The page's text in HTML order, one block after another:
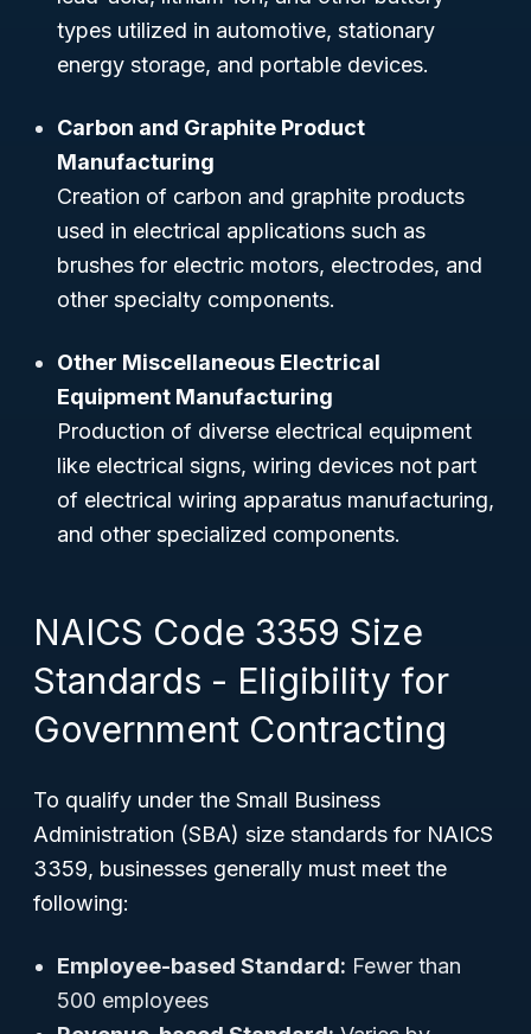
types utilized in automotive, stationary
energy storage, and portable devices.
Carbon and Graphite Product
Manufacturing
Creation of carbon and graphite products
used in electrical applications such as
brushes for electric motors, electrodes, and
other specialty components.
Other Miscellaneous Electrical
Equipment Manufacturing
Production of diverse electrical equipment
like electrical signs, wiring devices not part
of electrical wiring apparatus manufacturing,
and other specialized components.
NAICS Code 3359 Size
Standards - Eligibility for
Government Contracting
To qualify under the Small Business
Administration (SBA) size standards for NAICS
3359, businesses generally must meet the
following:
Employee-based Standard: Fewer than
500 employees